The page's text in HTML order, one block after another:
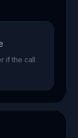
if the call